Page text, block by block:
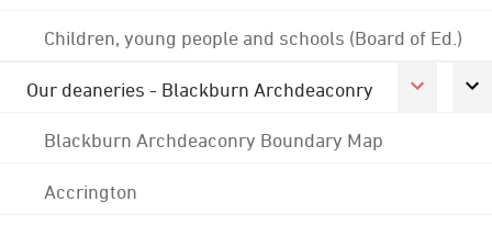
Children, young people and schools (Board of Ed.)
Our deaneries - Blackburn Archdeaconry
Blackburn Archdeaconry Boundary Map
Accrington